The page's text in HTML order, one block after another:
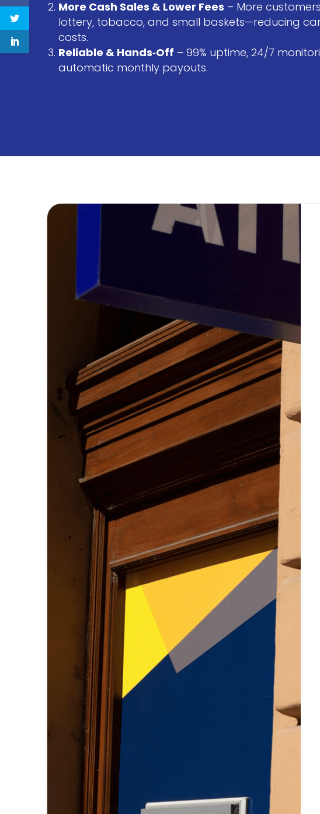
More Cash Sales & Lower Fees – More
lottery, tobacco, and small baskets—reducing
costs.
Reliable & Hands‑Off – 99% uptime, 24/7
automatic monthly payouts.
Secure
and monitored ATMs
Expert